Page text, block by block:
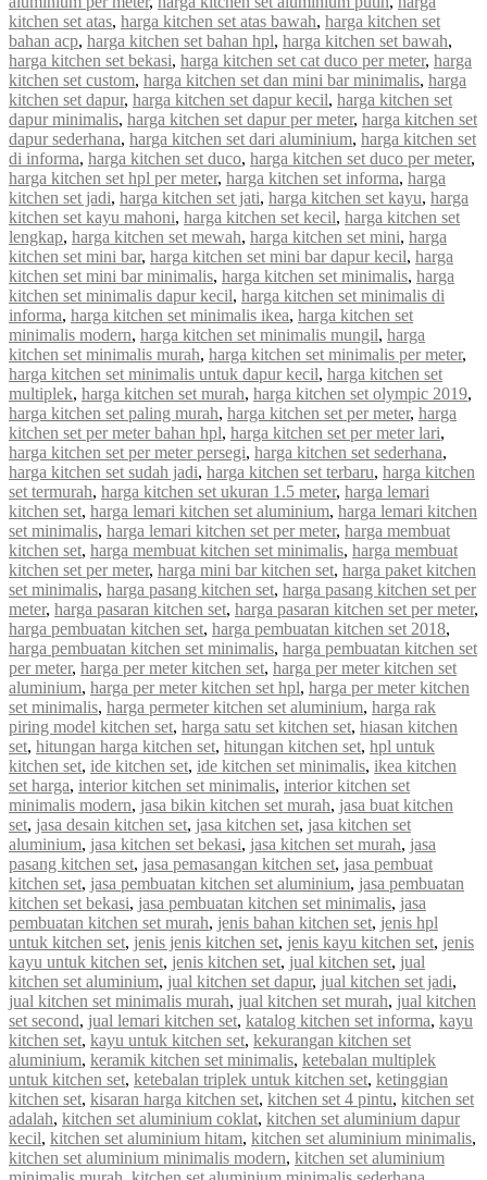
kitchen set atas, harga kitchen set atas bawah, harga kitchen set
bahan acp, harga kitchen set bahan hpl, harga kitchen set bawah,
harga kitchen set bekasi, harga kitchen set cat duco per meter, harga
kitchen set custom, harga kitchen set dan mini bar minimalis, harga
kitchen set dapur, harga kitchen set dapur kecil, harga kitchen set
dapur minimalis, harga kitchen set dapur per meter, harga kitchen set
dapur sederhana, harga kitchen set dari aluminium, harga kitchen set
di informa, harga kitchen set duco, harga kitchen set duco per meter,
harga kitchen set hpl per meter, harga kitchen set informa, harga
kitchen set jadi, harga kitchen set jati, harga kitchen set kayu, harga
kitchen set kayu mahoni, harga kitchen set kecil, harga kitchen set
lengkap, harga kitchen set mewah, harga kitchen set mini, harga
kitchen set mini bar, harga kitchen set mini bar dapur kecil, harga
kitchen set mini bar minimalis, harga kitchen set minimalis, harga
kitchen set minimalis dapur kecil, harga kitchen set minimalis di
informa, harga kitchen set minimalis ikea, harga kitchen set
minimalis modern, harga kitchen set minimalis mungil, harga
kitchen set minimalis murah, harga kitchen set minimalis per meter,
harga kitchen set minimalis untuk dapur kecil, harga kitchen set
multiplek, harga kitchen set murah, harga kitchen set olympic 2019,
harga kitchen set paling murah, harga kitchen set per meter, harga
kitchen set per meter bahan hpl, harga kitchen set per meter lari,
harga kitchen set per meter persegi, harga kitchen set sederhana,
harga kitchen set sudah jadi, harga kitchen set terbaru, harga kitchen
set termurah, harga kitchen set ukuran 1.5 meter, harga lemari
kitchen set, harga lemari kitchen set aluminium, harga lemari kitchen
set minimalis, harga lemari kitchen set per meter, harga membuat
kitchen set, harga membuat kitchen set minimalis, harga membuat
kitchen set per meter, harga mini bar kitchen set, harga paket kitchen
set minimalis, harga pasang kitchen set, harga pasang kitchen set per
meter, harga pasaran kitchen set, harga pasaran kitchen set per meter,
harga pembuatan kitchen set, harga pembuatan kitchen set 2018,
harga pembuatan kitchen set minimalis, harga pembuatan kitchen set
per meter, harga per meter kitchen set, harga per meter kitchen set
aluminium, harga per meter kitchen set hpl, harga per meter kitchen
set minimalis, harga permeter kitchen set aluminium, harga rak
piring model kitchen set, harga satu set kitchen set, hiasan kitchen
set, hitungan harga kitchen set, hitungan kitchen set, hpl untuk
kitchen set, ide kitchen set, ide kitchen set minimalis, ikea kitchen
set harga, interior kitchen set minimalis, interior kitchen set
minimalis modern, jasa bikin kitchen set murah, jasa buat kitchen
set, jasa desain kitchen set, jasa kitchen set, jasa kitchen set
aluminium, jasa kitchen set bekasi, jasa kitchen set murah, jasa
pasang kitchen set, jasa pemasangan kitchen set, jasa pembuat
kitchen set, jasa pembuatan kitchen set aluminium, jasa pembuatan
kitchen set bekasi, jasa pembuatan kitchen set minimalis, jasa
pembuatan kitchen set murah, jenis bahan kitchen set, jenis hpl
untuk kitchen set, jenis jenis kitchen set, jenis kayu kitchen set, jenis
kayu untuk kitchen set, jenis kitchen set, jual kitchen set, jual
kitchen set aluminium, jual kitchen set dapur, jual kitchen set jadi,
jual kitchen set minimalis murah, jual kitchen set murah, jual kitchen
set second, jual lemari kitchen set, katalog kitchen set informa, kayu
kitchen set, kayu untuk kitchen set, kekurangan kitchen set
aluminium, keramik kitchen set minimalis, ketebalan multiplek
untuk kitchen set, ketebalan triplek untuk kitchen set, ketinggian
kitchen set, kisaran harga kitchen set, kitchen set 4 pintu, kitchen set
adalah, kitchen set aluminium coklat, kitchen set aluminium dapur
kecil, kitchen set aluminium hitam, kitchen set aluminium minimalis,
kitchen set aluminium minimalis modern, kitchen set aluminium